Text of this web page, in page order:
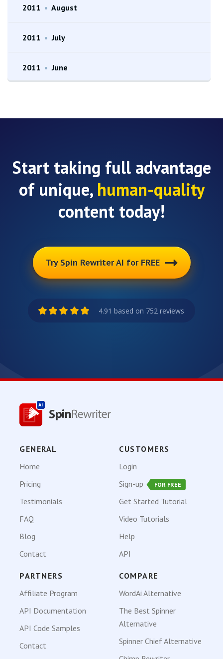
2011 • August
2011 • July
2011 • June
Start taking full advantage
of unique, human-quality
content today!
Try Spin Rewriter AI for FREE
4.91 based on 752 reviews
GENERAL
Home
Pricing
Testimonials
FAQ
Blog
Contact
CUSTOMERS
Login
Sign-up
FOR FREE
Get Started Tutorial
Video Tutorials
Help
API
PARTNERS
Affiliate Program
API Documentation
API Code Samples
Contact
COMPARE
WordAi Alternative
The Best Spinner
Alternative
Spinner Chief Alternative